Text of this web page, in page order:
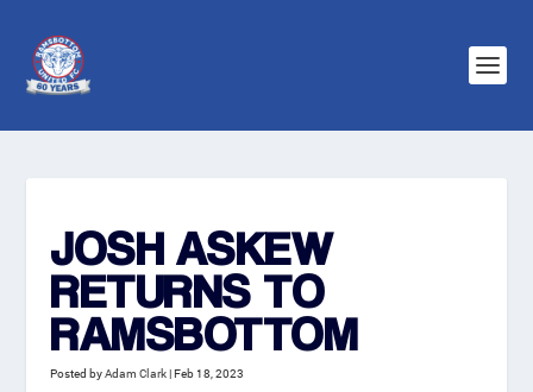
JOSH ASKEW
RETURNS TO
RAMSBOTTOM
Posted byAdam Clark|Feb 18, 2023